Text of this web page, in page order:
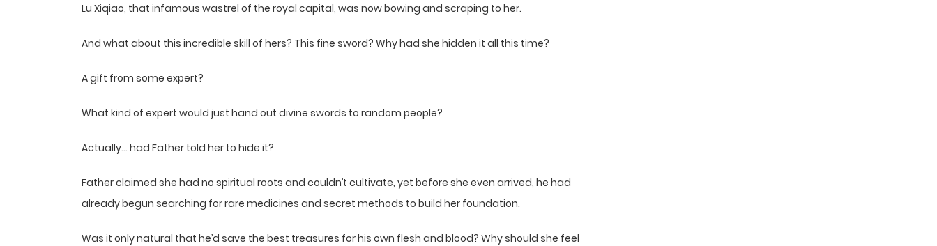
Lu Xiqiao, that infamous wastrel of the royal capital, was now bowing and scraping to her.
And what about this incredible skill of hers? This fine sword? Why had she hidden it all this time?
A gift from some expert?
What kind of expert would just hand out divine swords to random people?
Actually… had Father told her to hide it?
Father claimed she had no spiritual roots and couldn’t cultivate, yet before she even arrived, he had
already begun searching for rare medicines and secret methods to build her foundation.
Was it only natural that he’d save the best treasures for his own flesh and blood? Why should she feel